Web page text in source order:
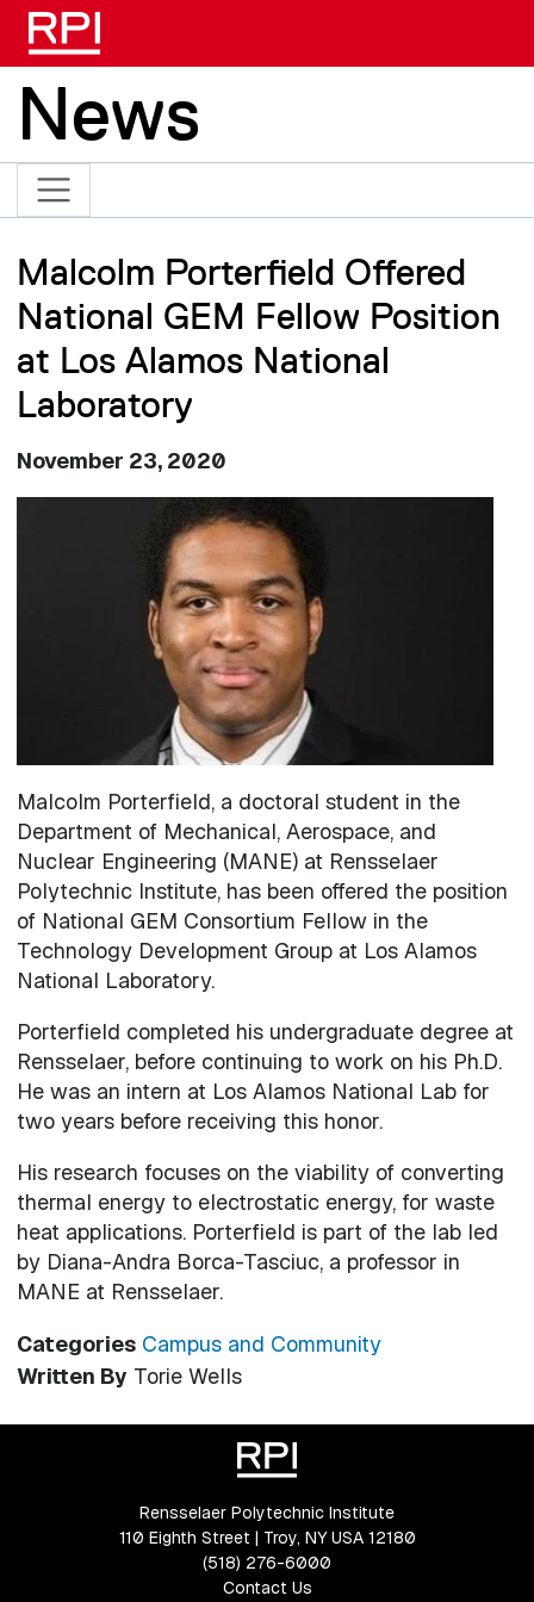
News
Malcolm Porterfield Offered
National GEM Fellow Position
at Los Alamos National
Laboratory
November 23, 2020
Malcolm Porterfield, a doctoral student in the
Department of Mechanical, Aerospace, and
Nuclear Engineering (MANE) at Rensselaer
Polytechnic Institute, has been offered the position
of National GEM Consortium Fellow in the
Technology Development Group at Los Alamos
National Laboratory.
Porterfield completed his undergraduate degree at
Rensselaer, before continuing to work on his Ph.D.
He was an intern at Los Alamos National Lab for
two years before receiving this honor.
His research focuses on the viability of converting
thermal energy to electrostatic energy, for waste
heat applications. Porterfield is part of the lab led
by Diana-Andra Borca-Tasciuc, a professor in
MANE at Rensselaer.
Categories Campus and Community
Written By Torie Wells
Rensselaer Polytechnic Institute
110 Eighth Street | Troy, NY USA 12180
(518) 276-6000
Contact Us